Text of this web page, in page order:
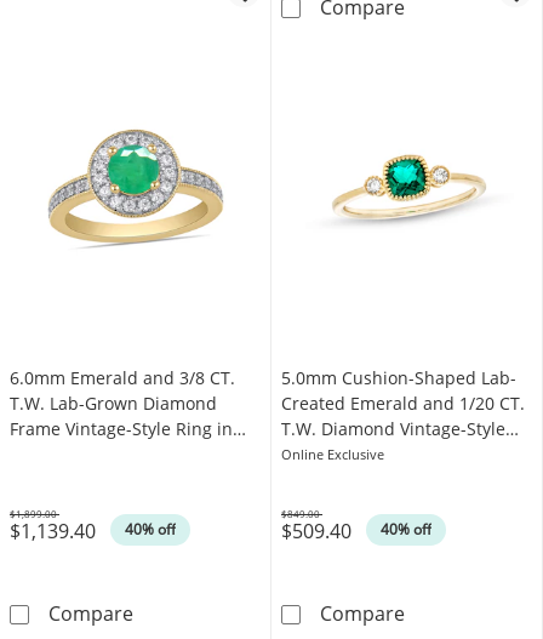
Compare6.0mm
6.0mm Emerald and 3/8 CT.
T.W. Lab-Grown Diamond
Frame Vintage-Style Ring in
$1,139.40 40% off
Was
$1,899.00
Compare6.0mm Emerald and 3/8 CT. T.W. Lab-
5.0mm Cushion-Shaped Lab-
Created Emerald and 1/20 CT.
T.W. Diamond Vintage-Style
Ring in 10K Gold
Online Exclusive
$509.40 40% off
Was
$849.00
Compare5.0mm